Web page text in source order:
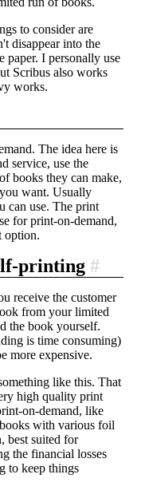
to consider are
disappear into the
paper. I personally use
Scribus also works
works.
The idea here is
service, use the
books they can make,
want. Usually
can use. The print
for print-on-demand,
option.
printing #
receive the customer
from your limited
the book yourself.
is time consuming)
more expensive.
like this. That
high quality print
on-demand, like
with various foil
best suited for
the financial losses
to keep things